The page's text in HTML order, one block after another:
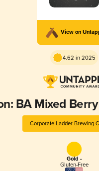
View on
4.62 in 2025
BA Mixed
Corporate Ladder Brewing
Gold -
Gluten-Free